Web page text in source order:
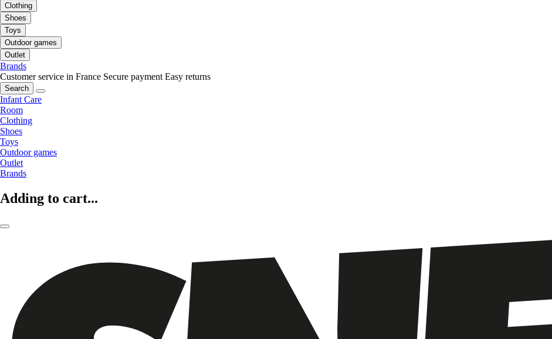
Clothing
Shoes
Toys
Outdoor games
Outlet
Brands
Customer service in France Secure payment Easy returns
Search
Infant Care
Room
Clothing
Shoes
Toys
Outdoor games
Outlet
Brands
Adding to cart...